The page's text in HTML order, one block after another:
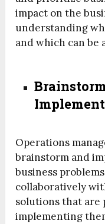
impact on the
understanding
and which can be
Operations
brainstorm and
business
collaboratively
solutions that are
implementing